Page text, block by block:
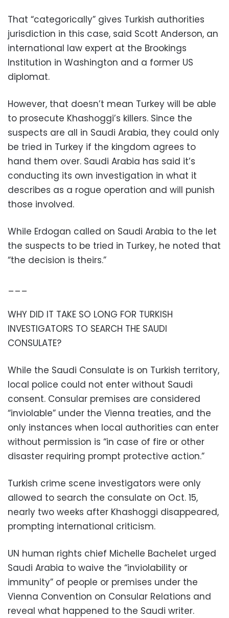
That “categorically” gives Turkish authorities
jurisdiction in this case, said Scott Anderson, an
international law expert at the Brookings
Institution in Washington and a former US
diplomat.
However, that doesn’t mean Turkey will be able
to prosecute Khashoggi’s killers. Since the
suspects are all in Saudi Arabia, they could only
be tried in Turkey if the kingdom agrees to
hand them over. Saudi Arabia has said it’s
conducting its own investigation in what it
describes as a rogue operation and will punish
those involved.
While Erdogan called on Saudi Arabia to the let
the suspects to be tried in Turkey, he noted that
“the decision is theirs.”
___
WHY DID IT TAKE SO LONG FOR TURKISH
INVESTIGATORS TO SEARCH THE SAUDI
CONSULATE?
While the Saudi Consulate is on Turkish territory,
local police could not enter without Saudi
consent. Consular premises are considered
“inviolable” under the Vienna treaties, and the
only instances when local authorities can enter
without permission is “in case of fire or other
disaster requiring prompt protective action.”
Turkish crime scene investigators were only
allowed to search the consulate on Oct. 15,
nearly two weeks after Khashoggi disappeared,
prompting international criticism.
UN human rights chief Michelle Bachelet urged
Saudi Arabia to waive the “inviolability or
immunity” of people or premises under the
Vienna Convention on Consular Relations and
reveal what happened to the Saudi writer.